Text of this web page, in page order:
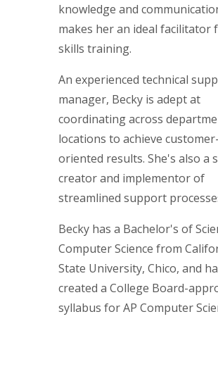
knowledge and
makes her an ideal facilitator
skills training.
An experienced technical
manager, Becky is adept at
coordinating across
locations to achieve customer-
oriented results. She's also a
creator and implementor of
streamlined support
Becky has a Bachelor's of
Computer Science from
State University, Chico, and
created a College Board-
syllabus for AP Computer